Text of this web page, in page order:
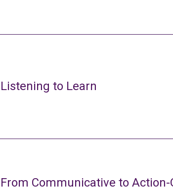
Listening to Learn
From Communicative to Action-